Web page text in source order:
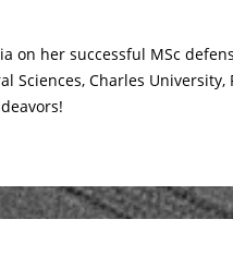
on her successful MSc
Sciences, Charles